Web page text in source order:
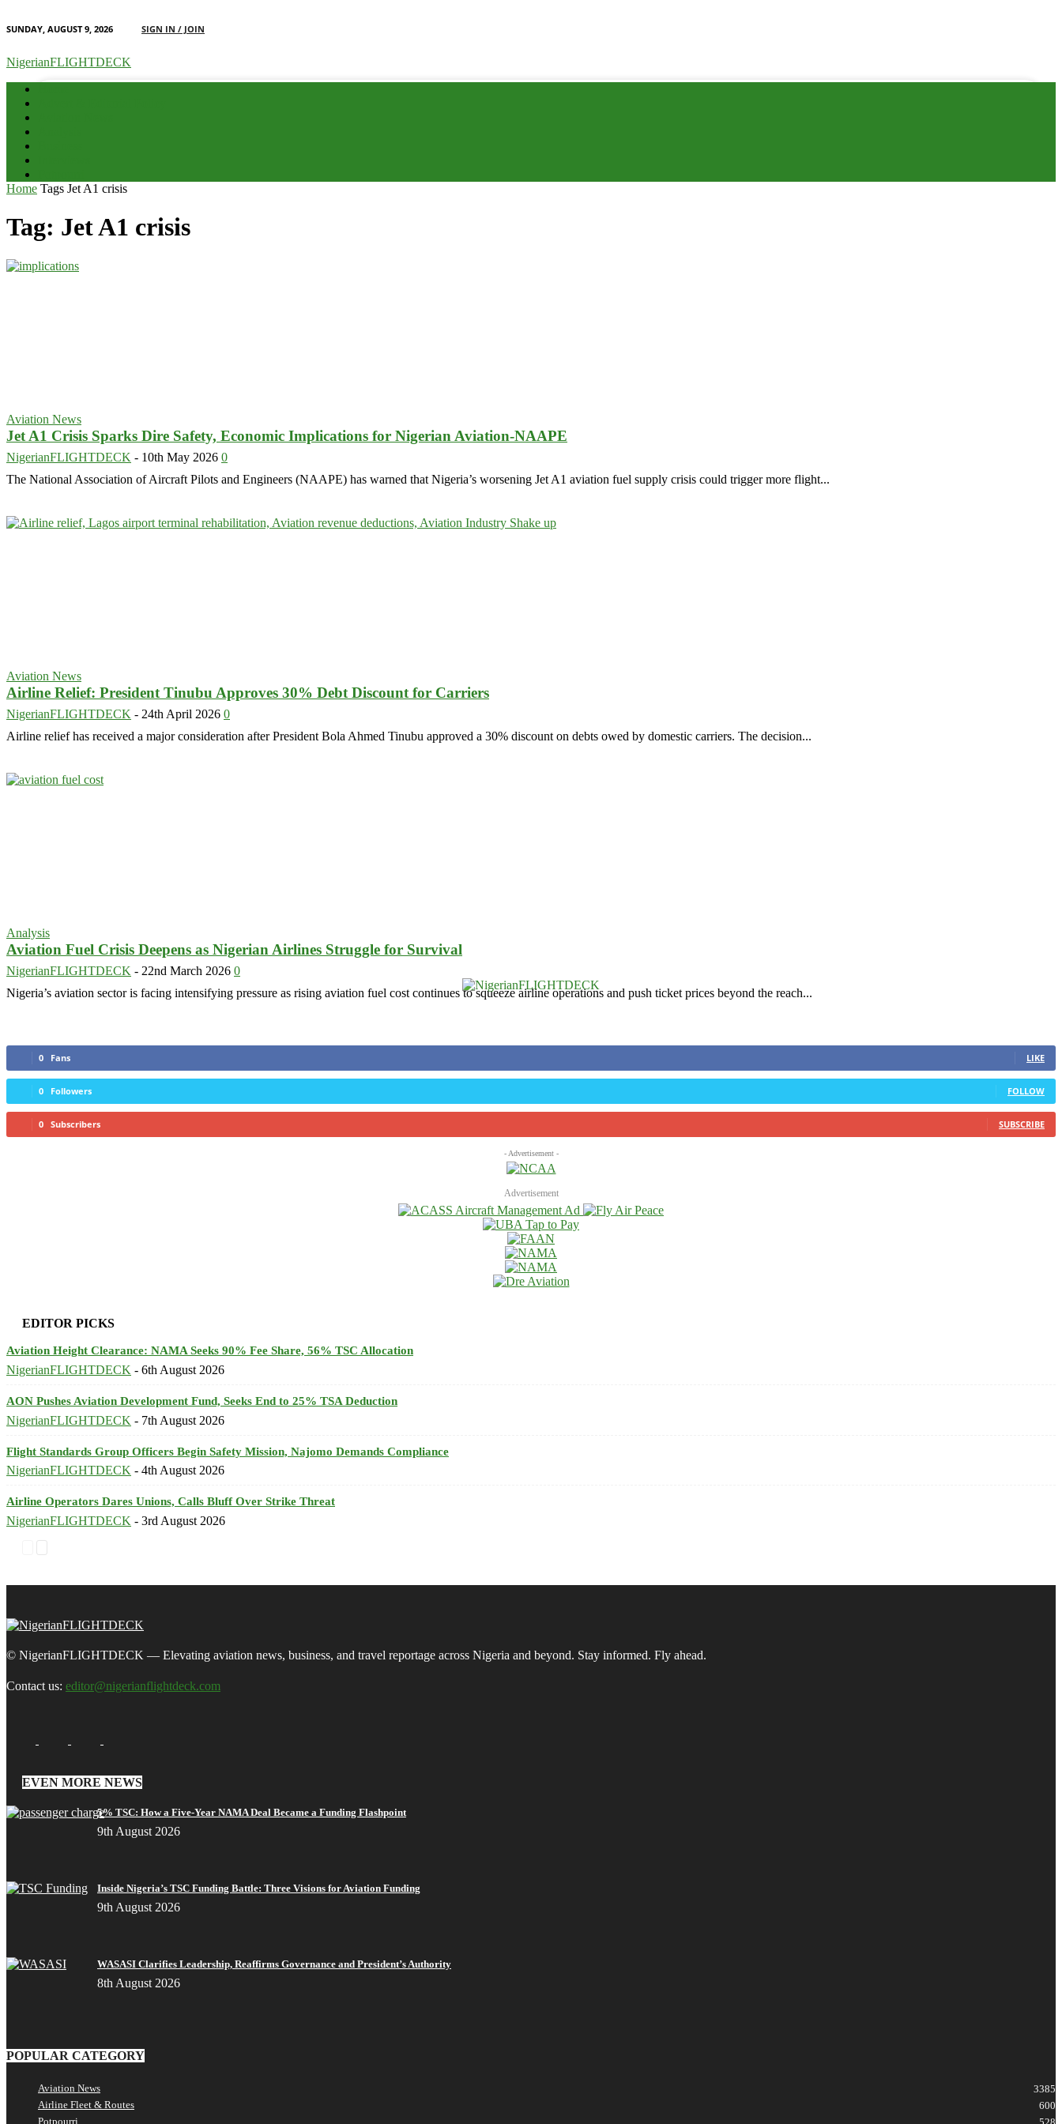
SUNDAY, AUGUST 9, 2026 SIGN IN / JOIN
NigerianFLIGHTDECK
Home Tags Jet A1 crisis
Tag: Jet A1 crisis
Aviation News
Jet A1 Crisis Sparks Dire Safety, Economic Implications for Nigerian Aviation-NAAPE
NigerianFLIGHTDECK - 10th May 2026 0
The National Association of Aircraft Pilots and Engineers (NAAPE) has warned that Nigeria’s worsening Jet A1 aviation fuel supply crisis could trigger more flight...
Aviation News
Airline Relief: President Tinubu Approves 30% Debt Discount for Carriers
NigerianFLIGHTDECK - 24th April 2026 0
Airline relief has received a major consideration after President Bola Ahmed Tinubu approved a 30% discount on debts owed by domestic carriers. The decision...
Analysis
Aviation Fuel Crisis Deepens as Nigerian Airlines Struggle for Survival
NigerianFLIGHTDECK - 22nd March 2026 0
Nigeria’s aviation sector is facing intensifying pressure as rising aviation fuel cost continues to squeeze airline operations and push ticket prices beyond the reach...
0 Fans LIKE
0 Followers FOLLOW
0 Subscribers SUBSCRIBE
- Advertisement -
Advertisement
EDITOR PICKS
Aviation Height Clearance: NAMA Seeks 90% Fee Share, 56% TSC Allocation
NigerianFLIGHTDECK - 6th August 2026
AON Pushes Aviation Development Fund, Seeks End to 25% TSA Deduction
NigerianFLIGHTDECK - 7th August 2026
Flight Standards Group Officers Begin Safety Mission, Najomo Demands Compliance
NigerianFLIGHTDECK - 4th August 2026
Airline Operators Dares Unions, Calls Bluff Over Strike Threat
NigerianFLIGHTDECK - 3rd August 2026
© NigerianFLIGHTDECK — Elevating aviation news, business, and travel reportage across Nigeria and beyond. Stay informed. Fly ahead.
Contact us: editor@nigerianflightdeck.com
EVEN MORE NEWS
5% TSC: How a Five-Year NAMA Deal Became a Funding Flashpoint
9th August 2026
Inside Nigeria’s TSC Funding Battle: Three Visions for Aviation Funding
9th August 2026
WASASI Clarifies Leadership, Reaffirms Governance and President’s Authority
8th August 2026
POPULAR CATEGORY
Aviation News
3385
Airline Fleet & Routes
600
Potpourri